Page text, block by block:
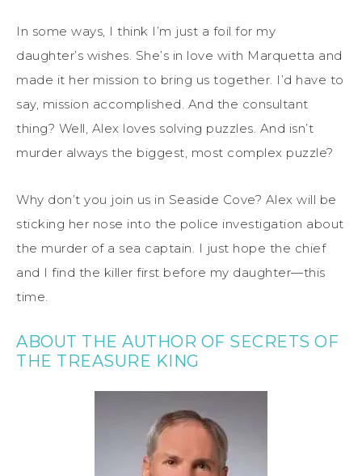
In some ways, I think I’m just a foil for my
daughter’s wishes. She’s in love with Marquetta and
made it her mission to bring us together. I’d have to
say, mission accomplished. And the consultant
thing? Well, Alex loves solving puzzles. And isn’t
murder always the biggest, most complex puzzle?
Why don’t you join us in Seaside Cove? Alex will be
sticking her nose into the police investigation about
the murder of a sea captain. I just hope the chief
and I find the killer first before my daughter—this
time.
ABOUT THE AUTHOR OF SECRETS OF
THE TREASURE KING